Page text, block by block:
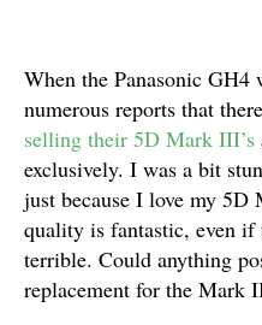
When the Panasonic GH4
numerous reports that
selling their 5D Mark III’s
exclusively. I was a bit
just because I love my
quality is fantastic, even
terrible. Could anything
replacement for the Mark